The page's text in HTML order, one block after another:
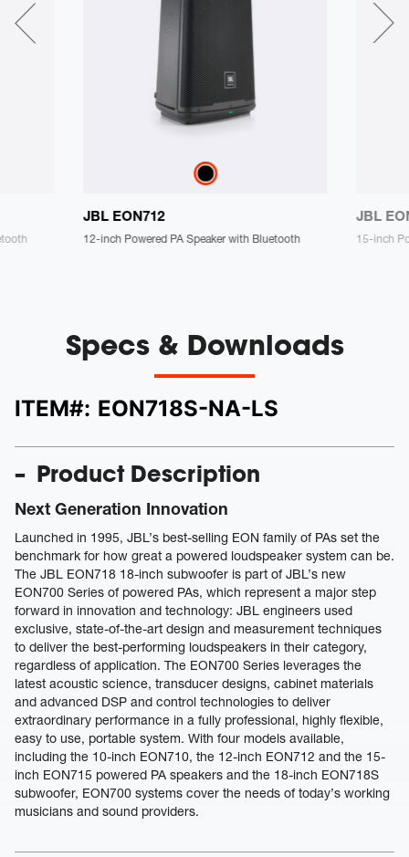
JBL EON712
12-inch Powered PA Speaker with Bluetooth
JBL
15-inch
Specs & Downloads
ITEM#: EON718S-NA-LS
Product Description
Next Generation Innovation
Launched in 1995, JBL’s best-selling EON family of PAs set the
benchmark for how great a powered loudspeaker system can be.
The JBL EON718 18-inch subwoofer is part of JBL’s new
EON700 Series of powered PAs, which represent a major step
forward in innovation and technology: JBL engineers used
exclusive, state-of-the-art design and measurement techniques
to deliver the best-performing loudspeakers in their category,
regardless of application. The EON700 Series leverages the
latest acoustic science, transducer designs, cabinet materials
and advanced DSP and control technologies to deliver
extraordinary performance in a fully professional, highly flexible,
easy to use, portable system. With four models available,
including the 10-inch EON710, the 12-inch EON712 and the 15-
inch EON715 powered PA speakers and the 18-inch EON718S
subwoofer, EON700 systems cover the needs of today’s working
musicians and sound providers.